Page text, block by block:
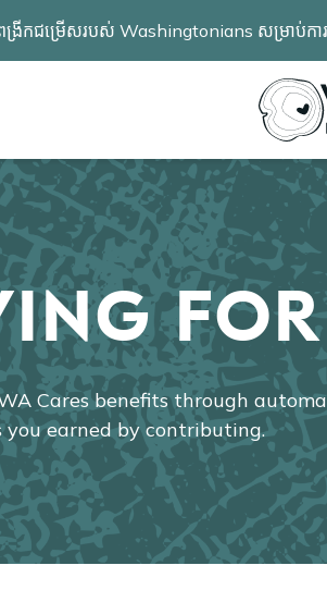
នឹងពង្រីកជម្រើសរបស់ Washingtonians សម្រា
Cares benefits through
you earned by contributing.